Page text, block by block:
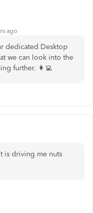
ago
dedicated Desktop
we can look into the
further. 👩‍💻
is driving me nuts